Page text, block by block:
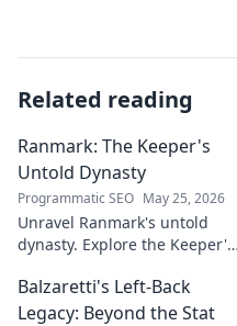
Related reading
Ranmark: The Keeper's
Untold Dynasty
Programmatic SEO May 25, 2026
Unravel Ranmark's untold
dynasty. Explore the Keeper's
this captivating blog. Click to
begin your journey!
Balzaretti's Left-Back
Legacy: Beyond the Stat